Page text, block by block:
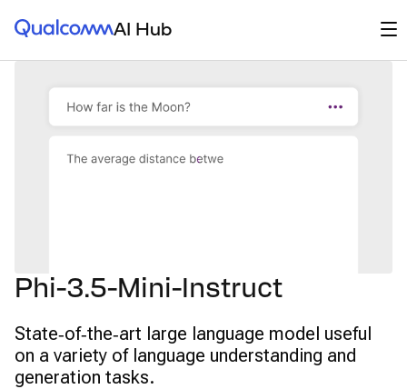
Qualcomm® AI HubAI Hub
Phi-3.5-Mini-Instruct
State‑of‑the‑art large language model useful
on a variety of language understanding and
generation tasks.